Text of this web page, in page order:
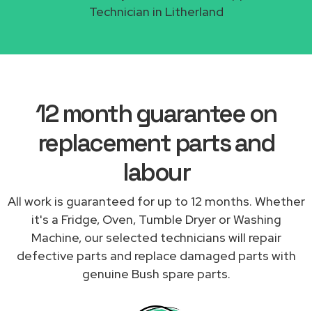
Technician in Litherland
12 month guarantee on
replacement parts and
labour
All work is guaranteed for up to 12 months. Whether
it's a Fridge, Oven, Tumble Dryer or Washing
Machine, our selected technicians will repair
defective parts and replace damaged parts with
genuine Bush spare parts.